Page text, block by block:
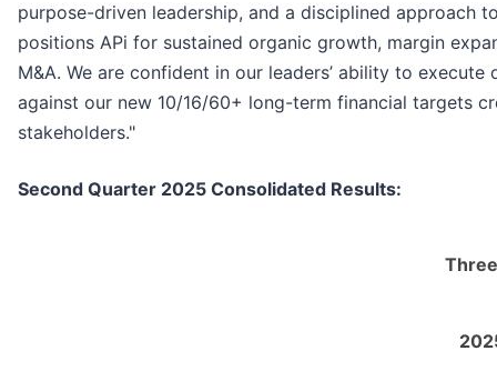
purpose-driven leadership, and a disciplined approach
positions APi for sustained organic growth, margin
M&A. We are confident in our leaders’ ability to
against our new 10/16/60+ long-term financial targets
stakeholders."
Second Quarter 2025 Consolidated Results: